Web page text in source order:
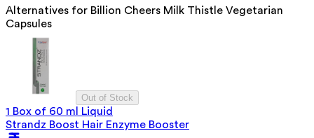
Alternatives for Billion Cheers Milk Thistle Vegetarian
Capsules
Out of Stock
1 Box of 60 ml Liquid
Strandz Boost Hair Enzyme Booster